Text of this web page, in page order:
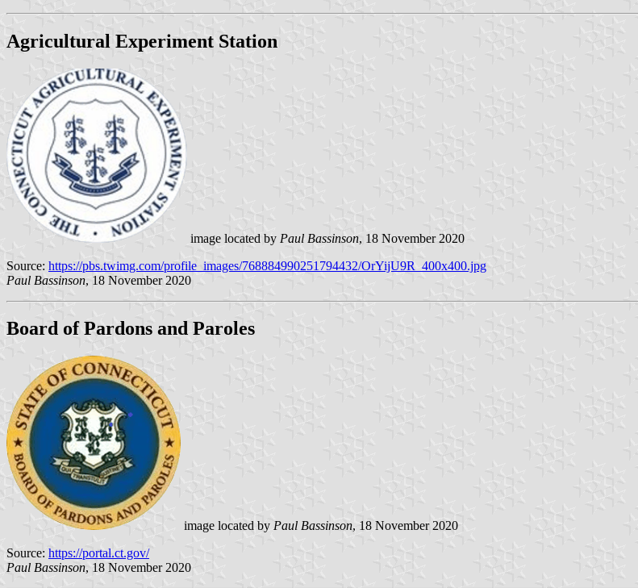
Agricultural Experiment Station
image located by Paul Bassinson, 18 November 2020
Source: https://pbs.twimg.com/profile_images/768884990251794432/OrYijU9R_400x400.jpg
Paul Bassinson, 18 November 2020
Board of Pardons and Paroles
image located by Paul Bassinson, 18 November 2020
Source: https://portal.ct.gov/
Paul Bassinson, 18 November 2020